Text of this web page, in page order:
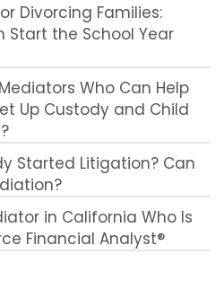
Divorcing Families:
Start the School Year
Who Can Help
Up Custody and Child
Started Litigation? Can
in California Who Is
Financial Analyst®